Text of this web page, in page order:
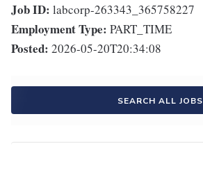
Job ID: labcorp-263343_365758227
Employment Type: PART_TIME
Posted: 2026-05-20T20:34:08
SEARCH ALL JOBS